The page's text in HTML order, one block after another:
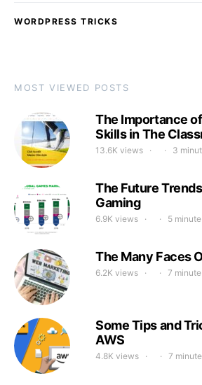
WORDPRESS TRICKS
MOST VIEWED POSTS
The Importance
Skills in The
13.6K views 3
The Future
Gaming
6.9K views 5
The Many Faces
6.2K views 7
Some Tips and
AWS
4.8K views 7